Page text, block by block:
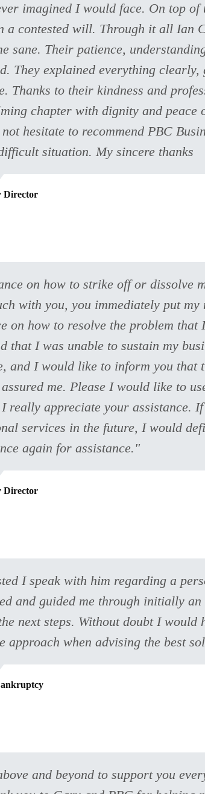
imagined I would face. On top
a contested will. Through it all Ian
sane. Their patience,
They explained everything clearly,
Thanks to their kindness and
chapter with dignity and peace
hesitate to recommend PBC
situation. My sincere thanks
Director
on how to strike off or dissolve
with you, you immediately put my
on how to resolve the problem that
that I was unable to sustain my
I would like to inform you that
me. Please I would like to
really appreciate your assistance.
services in the future, I would
again for assistance."
Director
I speak with him regarding a
and guided me through initially
next steps. Without doubt I would
approach when advising the best
and beyond to support you